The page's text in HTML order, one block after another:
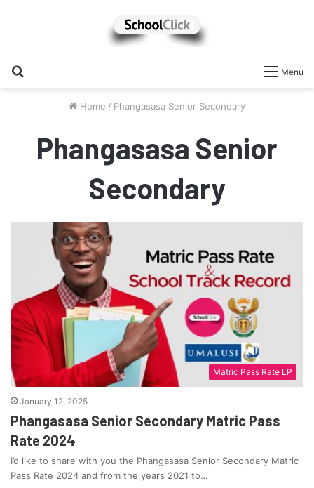
Menu
Home / Phangasasa Senior Secondary
Phangasasa Senior
Secondary
Matric Pass Rate LP
January 12, 2025
Phangasasa Senior Secondary Matric Pass
Rate 2024
I’d like to share with you the Phangasasa Senior Secondary Matric
Pass Rate 2024 and from the years 2021 to…